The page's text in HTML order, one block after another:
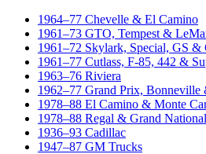
1964–77 Chevelle & El Camino
1961–73 GTO, Tempest &
1961–72 Skylark, Special, GS &
1961–77 Cutlass, F-85, 442 &
1963–76 Riviera
1962–77 Grand Prix, Bonneville
1978–88 El Camino & Monte
1978–88 Regal & Grand National
1936–93 Cadillac
1947–87 GM Trucks